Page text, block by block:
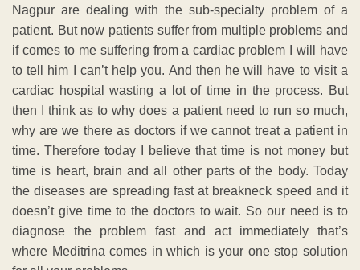
Nagpur are dealing with the sub-specialty problem of a
patient. But now patients suffer from multiple problems and
if comes to me suffering from a cardiac problem I will have
to tell him I can’t help you. And then he will have to visit a
cardiac hospital wasting a lot of time in the process. But
then I think as to why does a patient need to run so much,
why are we there as doctors if we cannot treat a patient in
time. Therefore today I believe that time is not money but
time is heart, brain and all other parts of the body. Today
the diseases are spreading fast at breakneck speed and it
doesn’t give time to the doctors to wait. So our need is to
diagnose the problem fast and act immediately that’s
where Meditrina comes in which is your one stop solution